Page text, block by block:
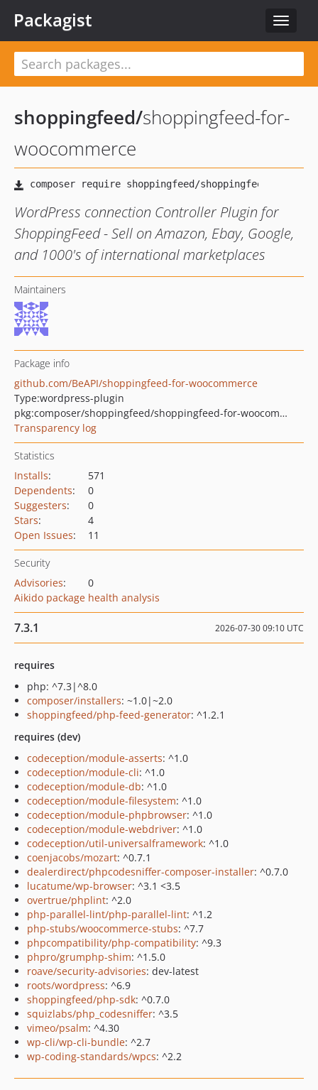
Toggle
Packagist
shoppingfeed/shoppingfeed-for-
woocommerce
WordPress connection Controller Plugin for
ShoppingFeed - Sell on Amazon, Ebay, Google,
and 1000's of international marketplaces
Maintainers
Package info
github.com/BeAPI/shoppingfeed-for-woocommerce
Type:wordpress-plugin
pkg:composer/shoppingfeed/shoppingfeed-for-woocommerce
Transparency log
Statistics
Installs:
571
Dependents:
0
Suggesters:
0
Stars:
4
Open Issues: 11
Security
Advisories:
0
Aikido package health analysis
7.3.1 2026-07-30 09:10 UTC
requires
php: ^7.3|^8.0
composer/installers: ~1.0|~2.0
shoppingfeed/php-feed-generator: ^1.2.1
requires (dev)
codeception/module-asserts: ^1.0
codeception/module-cli: ^1.0
codeception/module-db: ^1.0
codeception/module-filesystem: ^1.0
codeception/module-phpbrowser: ^1.0
codeception/module-webdriver: ^1.0
codeception/util-universalframework: ^1.0
coenjacobs/mozart: ^0.7.1
dealerdirect/phpcodesniffer-composer-installer: ^0.7.0
lucatume/wp-browser: ^3.1 <3.5
overtrue/phplint: ^2.0
php-parallel-lint/php-parallel-lint: ^1.2
php-stubs/woocommerce-stubs: ^7.7
phpcompatibility/php-compatibility: ^9.3
phpro/grumphp-shim: ^1.5.0
roave/security-advisories: dev-latest
roots/wordpress: ^6.9
shoppingfeed/php-sdk: ^0.7.0
squizlabs/php_codesniffer: ^3.5
vimeo/psalm: ^4.30
wp-cli/wp-cli-bundle: ^2.7
wp-coding-standards/wpcs: ^2.2